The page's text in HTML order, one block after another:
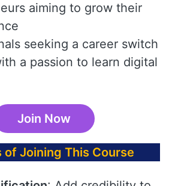
aiming to grow their
seeking a career switch
a passion to learn digital
Join Now
of Joining This Course